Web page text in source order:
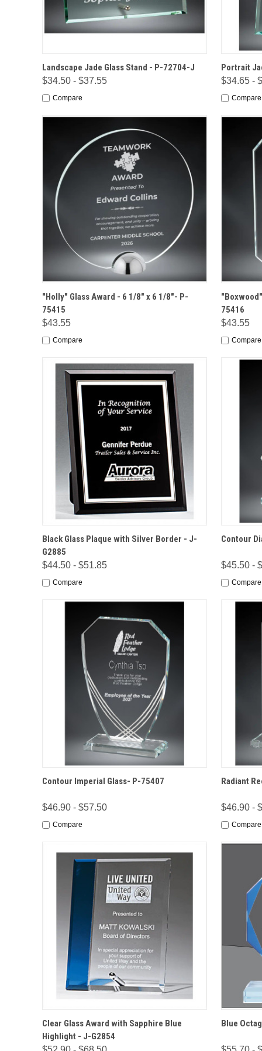
QUICK VIEW OPTIONS
Landscape Jade Glass Stand - P-72704-J
$34.50 - $37.55
Compare
Portrait
$34.65 -
Compare
QUICK VIEW OPTIONS
"Holly" Glass Award - 6 1/8" x 6 1/8"- P-
75415
$43.55
Compare
75416
$43.55
Compare
QUICK VIEW OPTIONS
Black Glass Plaque with Silver Border - J-
G2885
$44.50 - $51.85
Compare
Contour
$45.50 -
Compare
QUICK VIEW OPTIONS
Contour Imperial Glass- P-75407
$46.90 - $57.50
Compare
Radiant
$46.90 -
Compare
QUICK VIEW OPTIONS
Clear Glass Award with Sapphire Blue
Highlight - J-G2854
Blue